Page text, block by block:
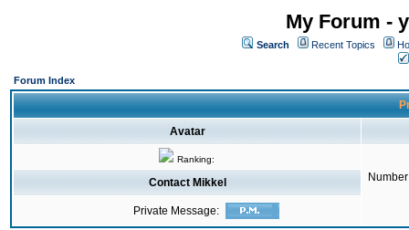
My Forum -
Search Recent Topics
Forum Index
Avatar
Ranking:
Contact Mikkel
Private Message: